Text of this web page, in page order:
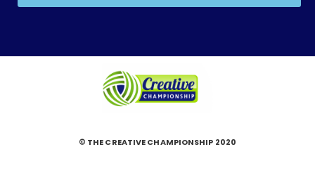
© THE CREATIVE CHAMPIONSHIP 2020